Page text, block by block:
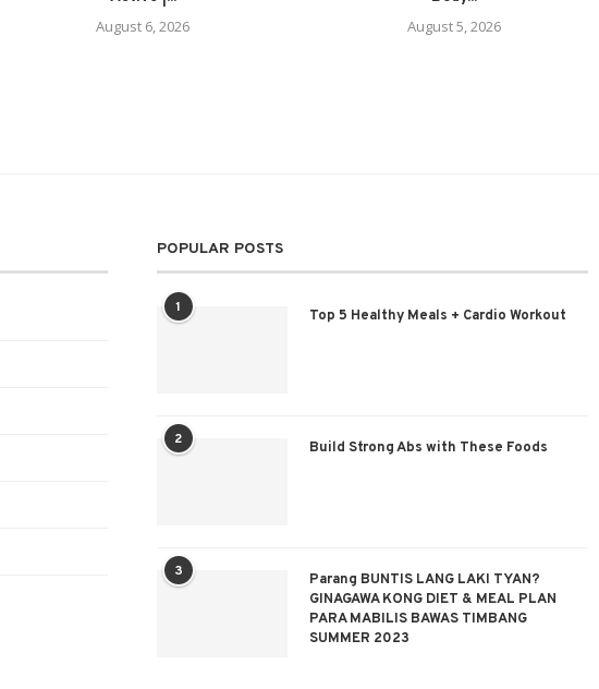
August 6, 2026 August 5, 2026
POPULAR POSTS
1 Top 5 Healthy Meals + Cardio Workout
2 Build Strong Abs with These Foods
3
Parang BUNTIS LANG LAKI TYAN?
GINAGAWA KONG DIET & MEAL PLAN
PARA MABILIS BAWAS TIMBANG
SUMMER 2023